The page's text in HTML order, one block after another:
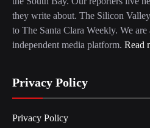
they write about. The Silicon
to The Santa Clara Weekly. We
independent media platform. Read
Privacy Policy
Privacy Policy